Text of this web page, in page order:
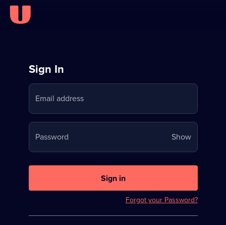
Sign
in
to
Stream
on
U
Sign In
Email address
Password ShowYour
password
Sign in
Forgot your Password?